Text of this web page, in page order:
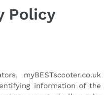
Policy
myBESTscooter.co.uk
information of the